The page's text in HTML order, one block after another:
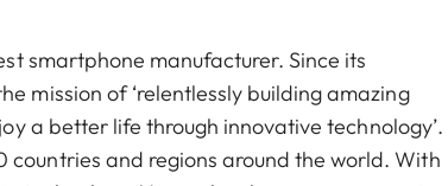
smartphone manufacturer. Since its
mission of ‘relentlessly building amazing
a better life through innovative technology’.
and regions around the world. With